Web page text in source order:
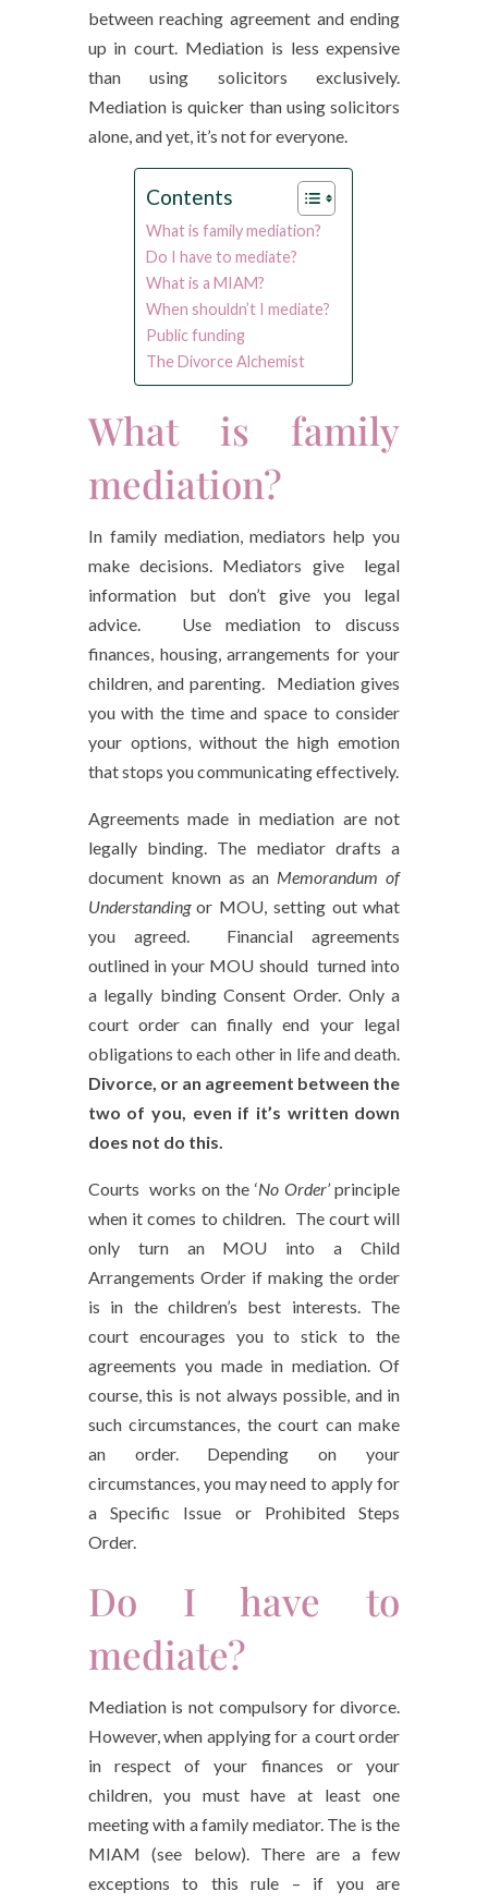
between reaching agreement and ending
up in court. Mediation is less expensive
than using solicitors exclusively.
Mediation is quicker than using solicitors
alone, and yet, it’s not for everyone.
Contents
What is family mediation?
Do I have to mediate?
What is a MIAM?
When shouldn’t I mediate?
Public funding
The Divorce Alchemist
What is family
mediation?
In family mediation, mediators help you
make decisions. Mediators give legal
information but don’t give you legal
advice. Use mediation to discuss
finances, housing, arrangements for your
children, and parenting. Mediation gives
you with the time and space to consider
your options, without the high emotion
that stops you communicating effectively.
Agreements made in mediation are not
legally binding. The mediator drafts a
document known as an Memorandum of
Understandingor MOU, setting out what
you agreed. Financial agreements
outlined in your MOU should turned into
a legally binding Consent Order. Only a
court order can finally end your legal
obligations to each other in life and death.
Divorce, or an agreement between the
two of you, even if it’s written down
does not do this.
Courts works on the ‘No Order’principle
when it comes to children. The court will
only turn an MOU into a Child
Arrangements Order if making the order
is in the children’s best interests. The
court encourages you to stick to the
agreements you made in mediation. Of
course, this is not always possible, and in
such circumstances, the court can make
an order. Depending on your
circumstances, you may need to apply for
a Specific Issue or Prohibited Steps
Order.
Do I have to
mediate?
Mediation is not compulsory for divorce.
However, when applying for a court order
in respect of your finances or your
children, you must have at least one
meeting with a family mediator. The is the
MIAM (see below). There are a few
exceptions to this rule – if you are